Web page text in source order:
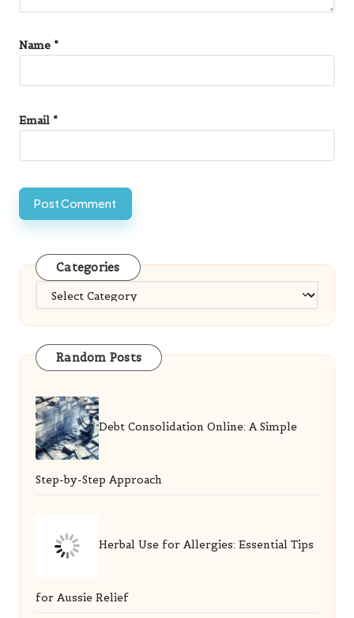
Name *
Email *
Categories
Categories
Random Posts
Debt Consolidation Online: A Simple
Step-by-Step Approach
Herbal Use for Allergies: Essential Tips
for Aussie Relief